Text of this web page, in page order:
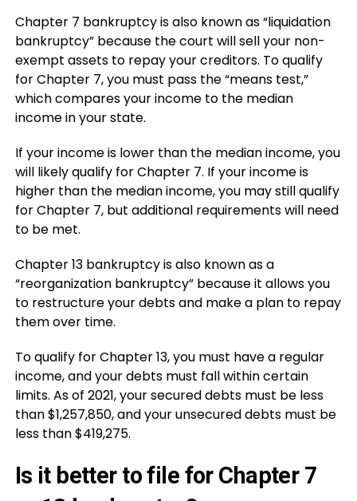
Chapter 7 bankruptcy is also known as “liquidation
bankruptcy” because the court will sell your non-
exempt assets to repay your creditors. To qualify
for Chapter 7, you must pass the “means test,”
which compares your income to the median
income in your state.
If your income is lower than the median income, you
will likely qualify for Chapter 7. If your income is
higher than the median income, you may still qualify
for Chapter 7, but additional requirements will need
to be met.
Chapter 13 bankruptcy is also known as a
“reorganization bankruptcy” because it allows you
to restructure your debts and make a plan to repay
them over time.
To qualify for Chapter 13, you must have a regular
income, and your debts must fall within certain
limits. As of 2021, your secured debts must be less
than $1,257,850, and your unsecured debts must be
less than $419,275.
Is it better to file for Chapter 7